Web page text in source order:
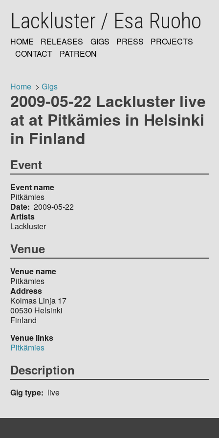
mainLackluster / Esa Ruoho
MAIN
HOME RELEASES GIGS PRESS
PROJECTS
CONTACT
PATREON
Breadcrumb
Home Gigs
2009-05-22 Lackluster live
at at Pitkämies in Helsinki
in Finland
Event
Event name
Pitkämies
Date 2009-05-22
Artists
Lackluster
Venue
Venue name
Pitkämies
Address
Kolmas Linja 17
00530 Helsinki
Finland
Venue links
Pitkämies
Description
Gig type live